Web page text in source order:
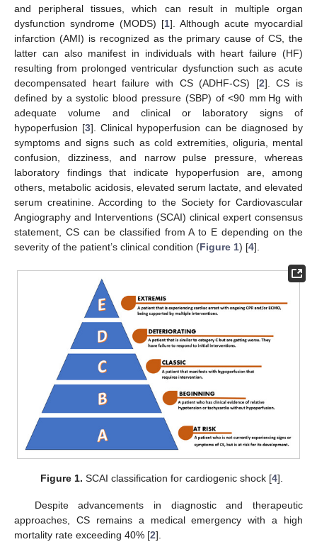
and peripheral tissues, which can result in multiple organ
dysfunction syndrome (MODS) [1]. Although acute myocardial
infarction (AMI) is recognized as the primary cause of CS, the
latter can also manifest in individuals with heart failure (HF)
resulting from prolonged ventricular dysfunction such as acute
decompensated heart failure with CS (ADHF-CS) [2]. CS is
defined by a systolic blood pressure (SBP) of <90 mm Hg with
adequate volume and clinical or laboratory signs of
hypoperfusion [3]. Clinical hypoperfusion can be diagnosed by
symptoms and signs such as cold extremities, oliguria, mental
confusion, dizziness, and narrow pulse pressure, whereas
laboratory findings that indicate hypoperfusion are, among
others, metabolic acidosis, elevated serum lactate, and elevated
serum creatinine. According to the Society for Cardiovascular
Angiography and Interventions (SCAI) clinical expert consensus
statement, CS can be classified from A to E depending on the
severity of the patient’s clinical condition (Figure 1) [4].
Figure 1. SCAI classification for cardiogenic shock [4].
Despite advancements in diagnostic and therapeutic
approaches, CS remains a medical emergency with a high
mortality rate exceeding 40% [2].